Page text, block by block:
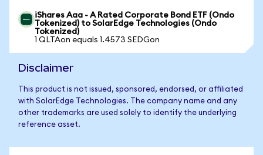
iShares Aaa - A Rated Corporate Bond ETF (Ondo
Tokenized) to SolarEdge Technologies (Ondo
Tokenized)
1 QLTAon equals 1.4573 SEDGon
Disclaimer
This product is not issued, sponsored, endorsed, or affiliated
with SolarEdge Technologies. The company name and any
other trademarks are used solely to identify the underlying
reference asset.